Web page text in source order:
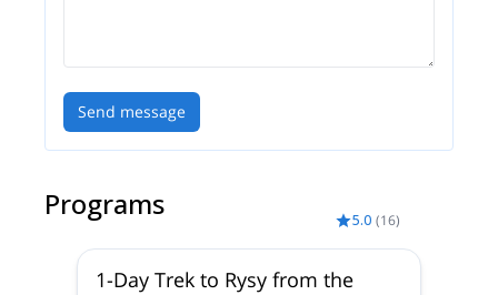
Send message
Programs 5.0 (16)
1-Day Trek to Rysy from the